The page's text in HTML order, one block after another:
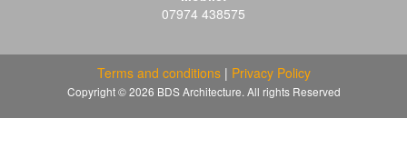
07974 438575
Terms and conditions| Privacy Policy
Copyright © 2026 BDS Architecture. All rights Reserved